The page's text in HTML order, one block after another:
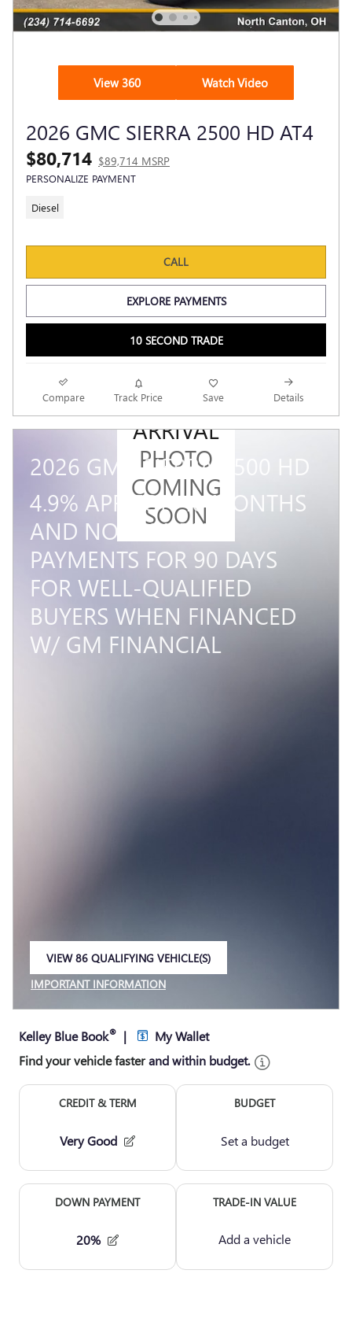
View 360 Watch Video
2026 GMC SIERRA 2500 HD AT4
$80,714 $89,714 MSRP
PERSONALIZE PAYMENT
Diesel
CALL
EXPLORE PAYMENTS
10 SECOND TRADE
Compare Track Price Save Details
NEW
ARRIVAL
PHOTO
COMING
SOON
2026 GMC SIERRA 2500 HD
4.9% APR FOR 48 MONTHS
AND NO MONTHLY
PAYMENTS FOR 90 DAYS
FOR WELL-QUALIFIED
BUYERS WHEN FINANCED
W/ GM FINANCIAL
VIEW 86 QUALIFYING VEHICLE(S)
IMPORTANT INFORMATION
OPEN INCENTIVE MODAL